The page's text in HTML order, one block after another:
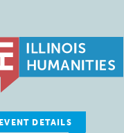
EVENT DETAILS